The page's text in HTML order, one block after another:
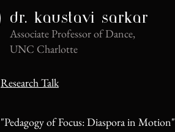
dr. kaustavi sarkar
Associate Professor of Dance,
UNC Charlotte
Research Talk
​"Pedagogy of Focus: Diaspora in Motion"